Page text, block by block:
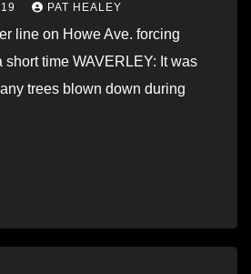
PAT HEALEY
line on Howe Ave. forcing
short time WAVERLEY: It was
trees blown down during